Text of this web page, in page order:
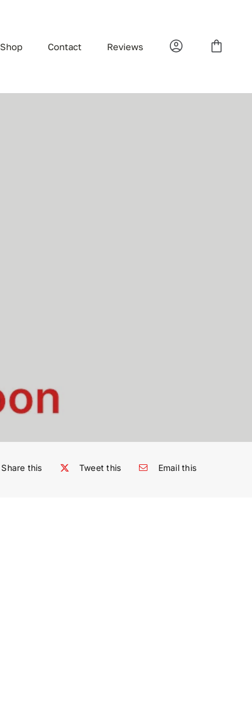
Contact Reviews
Share this Tweet this Email this